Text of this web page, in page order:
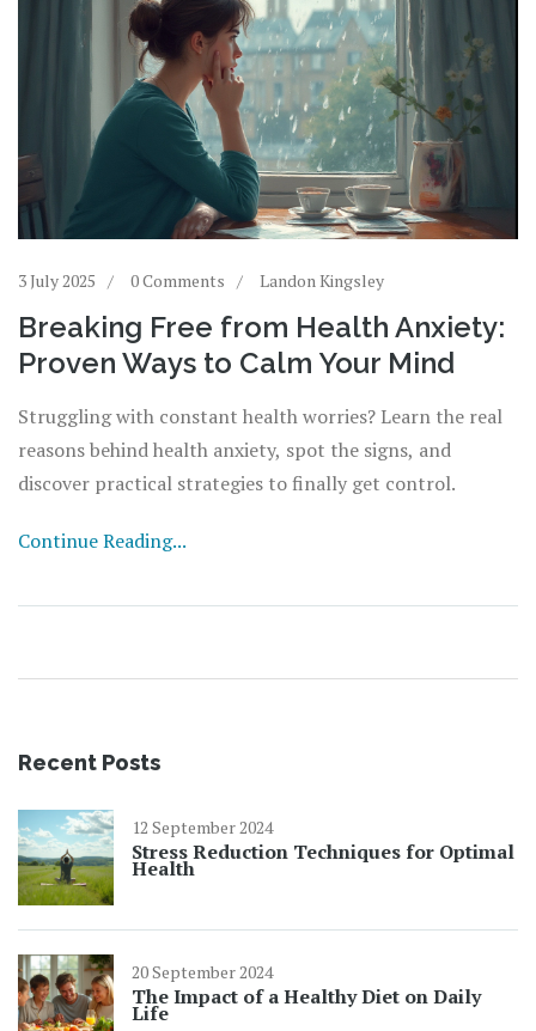
3 July 2025 0 Comments Landon Kingsley
Breaking Free from Health Anxiety:
Proven Ways to Calm Your Mind
Struggling with constant health worries? Learn the real
reasons behind health anxiety, spot the signs, and
discover practical strategies to finally get control.
Continue Reading...
Recent Posts
12 September 2024
Stress Reduction Techniques for Optimal
Health
20 September 2024
The Impact of a Healthy Diet on Daily
Life